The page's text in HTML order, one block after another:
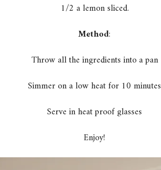
1/2 a lemon sliced.
Method:
Throw all the ingredients into a pan
Simmer on a low heat for 10 minutes
Serve in heat proof glasses
Enjoy!